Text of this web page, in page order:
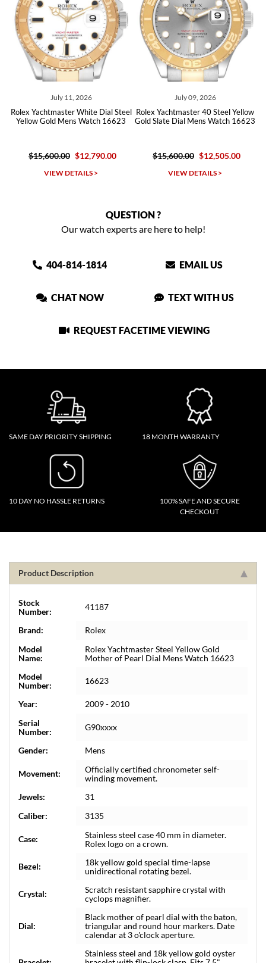
July 11, 2026
Yachtmaster White Dial Steel
Yellow Gold Mens Watch 16623
$15,600.00 $12,790.00
VIEW DETAILS >
July 09, 2026
Rolex Yachtmaster 40 Steel Yellow
Gold Slate Dial Mens Watch 16623
$15,600.00 $12,505.00
VIEW DETAILS >
Gold
QUESTION ?
Our watch experts are here to help!
404-814-1814 EMAIL US
CHAT NOW TEXT WITH US
REQUEST FACETIME VIEWING
SAME DAY PRIORITY SHIPPING 18 MONTH WARRANTY
10 DAY NO HASSLE RETURNS
100% SAFE AND SECURE
CHECKOUT
Product Description
Stock
Number:
41187
Brand:
Rolex
Model
Name:
Rolex Yachtmaster Steel Yellow Gold
Mother of Pearl Dial Mens Watch 16623
Model
Number:
16623
Year:
2009 - 2010
Serial
Number:
G90xxxx
Gender: Mens
Movement:
Officially certified chronometer self-
winding movement.
Jewels:
31
Caliber:
3135
Case:
Stainless steel case 40 mm in diameter.
Rolex logo on a crown.
Bezel:
18k yellow gold special time-lapse
unidirectional rotating bezel.
Crystal:
Scratch resistant sapphire crystal with
cyclops magnifier.
Dial:
Black mother of pearl dial with the baton,
triangular and round hour markers. Date
calendar at 3 o'clock aperture.
Stainless steel and 18k yellow gold oyster